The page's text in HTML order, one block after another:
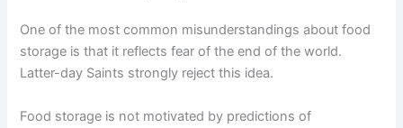
One of the most common misunderstandings about food
storage is that it reflects fear of the end of the world.
Latter-day Saints strongly reject this idea.
Food storage is not motivated by predictions of